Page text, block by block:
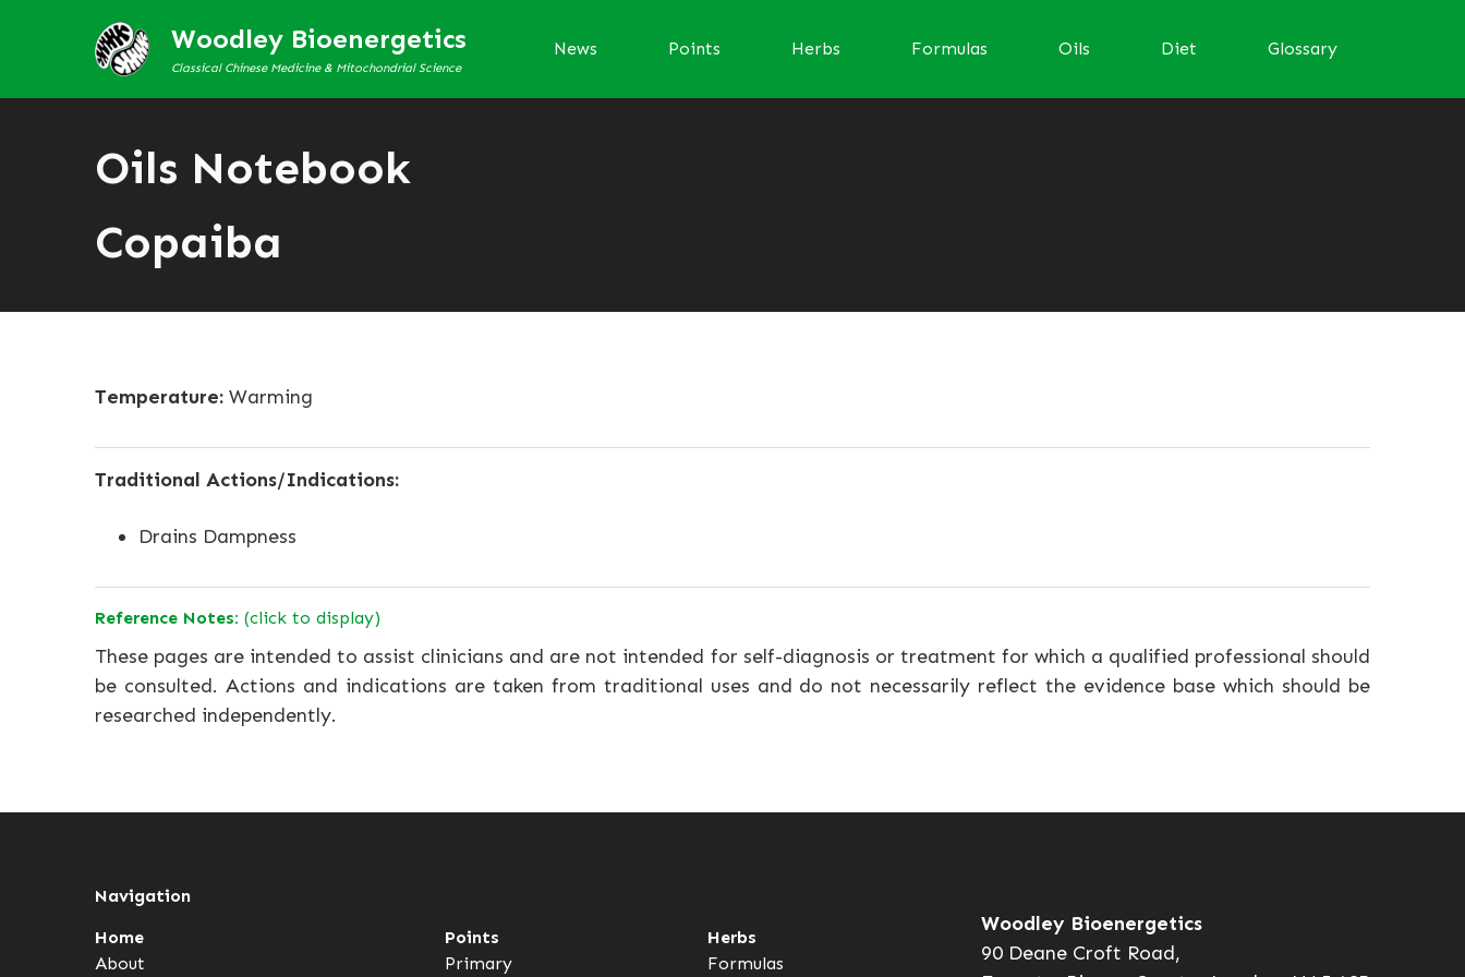
Woodley Bioenergetics
Classical Chinese Medicine & Mitochondrial Science
News Points Herbs Formulas Oils Diet Glossary
Oils Notebook
Copaiba
Temperature: Warming
Traditional Actions/Indications:
Drains Dampness
Reference Notes: (click to display)
These pages are intended to assist clinicians and are not intended for self-diagnosis or treatment for which a qualified professional should
be consulted. Actions and indications are taken from traditional uses and do not necessarily reflect the evidence base which should be
researched independently.
Navigation
Home
About
Points
Primary
Herbs
Formulas
Woodley Bioenergetics
90 Deane Croft Road,